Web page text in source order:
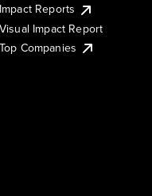
Impact Reports
Visual Impact Report
Top Companies